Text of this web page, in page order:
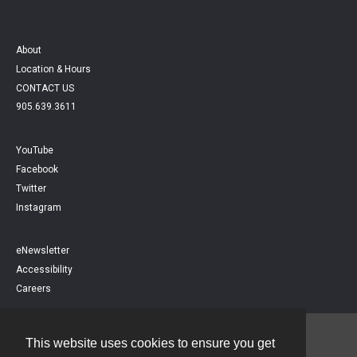
This website uses cookies to ensure you get
About
Location & Hours
CONTACT US
905.639.3611
YouTube
Facebook
Twitter
Instagram
eNewsletter
Accessibility
Careers